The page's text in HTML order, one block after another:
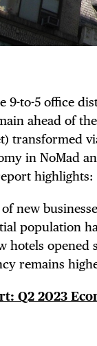
9-to-5 office
ahead of
transformed
in NoMad
highlights:
of new
population
hotels opened
remains
Q2 2023